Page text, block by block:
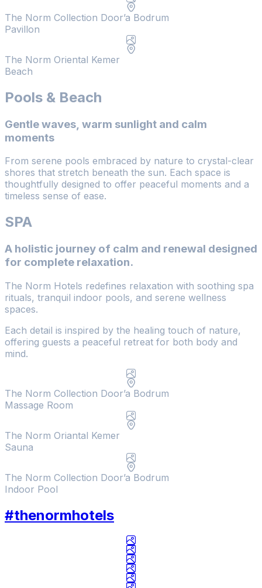
The Norm Collection Door’a Bodrum
Pavillon
The Norm Oriental Kemer
Beach
Pools & Beach
Gentle waves, warm sunlight and calm
moments
From serene pools embraced by nature to crystal-clear
shores that stretch beneath the sun. Each space is
thoughtfully designed to offer peaceful moments and a
timeless sense of ease.
SPA
A holistic journey of calm and renewal designed
for complete relaxation.
The Norm Hotels redefines relaxation with soothing spa
rituals, tranquil indoor pools, and serene wellness
spaces.
Each detail is inspired by the healing touch of nature,
offering guests a peaceful retreat for both body and
mind.
The Norm Collection Door’a Bodrum
Massage Room
The Norm Oriantal Kemer
Sauna
The Norm Collection Door’a Bodrum
Indoor Pool
#thenormhotels
Hotel
Hotel